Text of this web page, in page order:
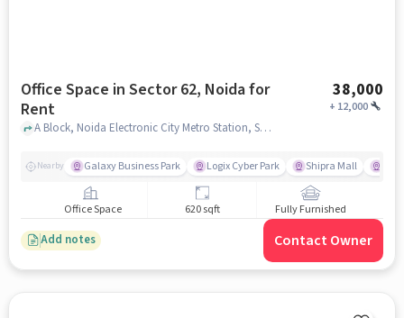
Office Space in Sector 62, Noida for
Rent
38,000
+ 12,000
A Block, Noida Electronic City Metro Station, Sector 62, noida
Nearby Galaxy Business Park Logix Cyber Park Shipra Mall
Office Space 620 sqft Fully Furnished
Add notes Contact Owner